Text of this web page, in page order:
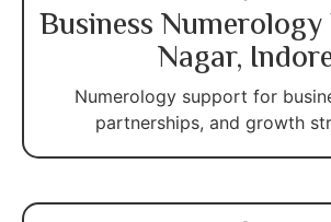
Business
Nagar,
Numerology support for
partnerships, and growth